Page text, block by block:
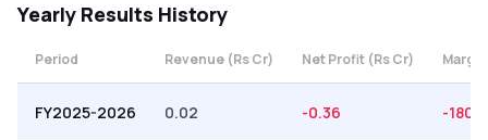
Yearly Results History
Period Revenue (Rs Cr) Net Profit (Rs Cr)
FY2025-2026 0.02 -0.36 -